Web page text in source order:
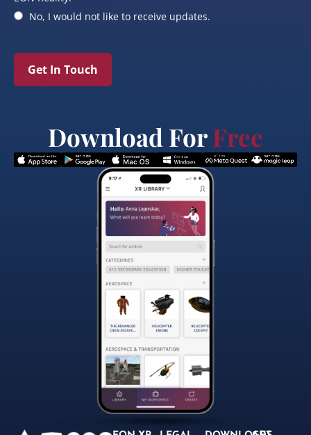
No, I would not like to receive updates.
Get In Touch
Download ForFree